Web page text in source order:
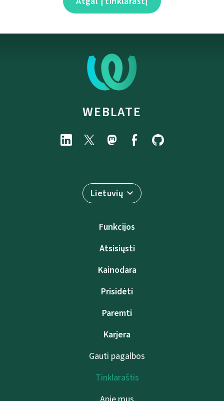
WEBLATE
Lietuvių
Funkcijos
Atsisiųsti
Kainodara
Prisidėti
Paremti
Karjera
Gauti pagalbos
Tinklaraštis